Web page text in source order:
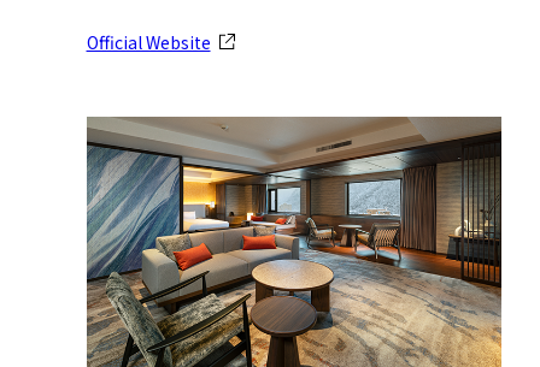
Official Website